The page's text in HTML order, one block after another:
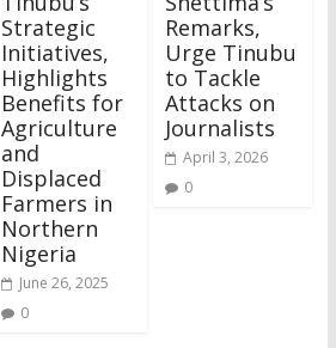
Strategic
Initiatives,
Highlights
Benefits for
Agriculture
and
Displaced
Farmers in
Northern
Nigeria
June 26, 2025
0
Remarks,
Urge Tinubu
to Tackle
Attacks on
Journalists
April 3, 2026
0